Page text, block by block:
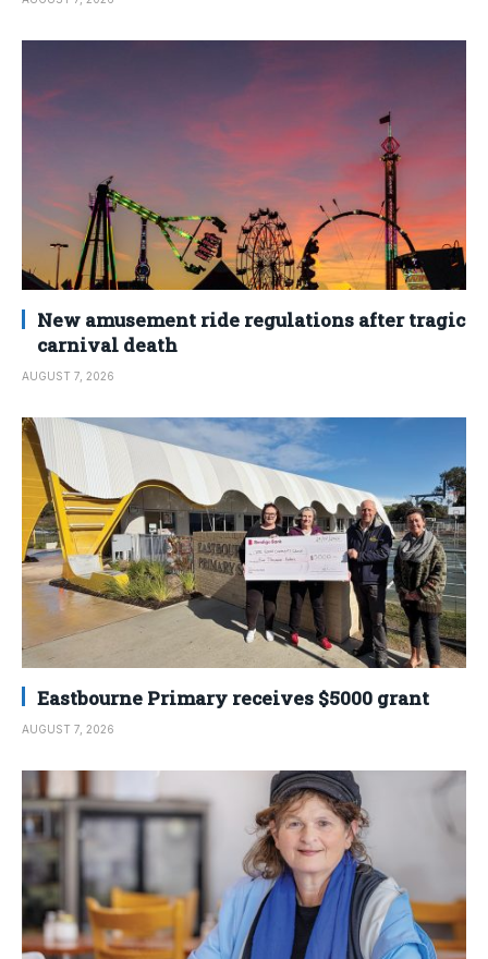
New amusement ride regulations after tragic
carnival death
AUGUST 7, 2026
Eastbourne Primary receives $5000 grant
AUGUST 7, 2026